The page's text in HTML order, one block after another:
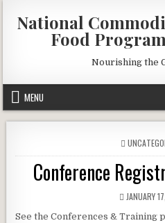
National
Food
Nourishing the
MENU
POSTED
IN
Conference
PUBLISHED
JANUARY
See the Conferences & Training